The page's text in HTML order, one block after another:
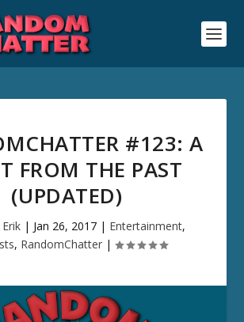
#123: A
FROM THE PAST
(UPDATED)
Erik | Jan 26, 2017 | Entertainment,
, RandomChatter|